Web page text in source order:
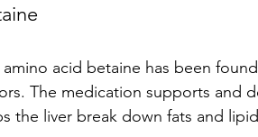
amino acid betaine has been
The medication supports and
the liver break down fats and